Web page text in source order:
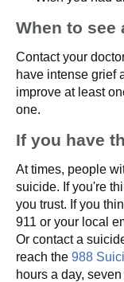
When to see
Contact your
have intense grief
improve at least
one.
If you have
At times, people
suicide. If you're
you trust. If you
911 or your local
Or contact a
reach the 988
hours a day,